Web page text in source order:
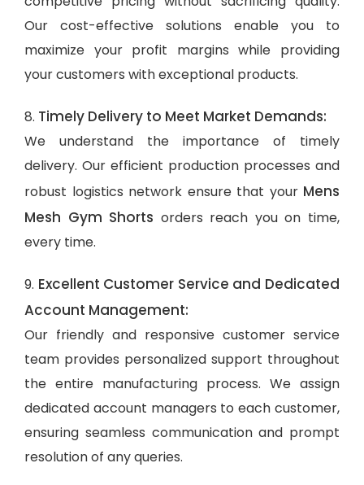
Our cost-effective solutions enable you to
maximize your profit margins while providing
your customers with exceptional products.
8. Timely Delivery to Meet Market Demands:
We understand the importance of timely
delivery. Our efficient production processes and
robust logistics network ensure that your Mens
Mesh Gym Shorts orders reach you on time,
every time.
9. Excellent Customer Service and Dedicated
Account Management:
Our friendly and responsive customer service
team provides personalized support throughout
the entire manufacturing process. We assign
dedicated account managers to each customer,
ensuring seamless communication and prompt
resolution of any queries.